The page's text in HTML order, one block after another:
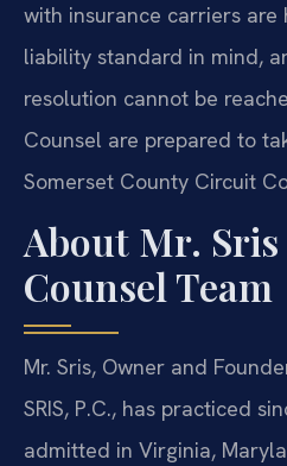
with insurance carriers
liability standard in mind,
resolution cannot be
Counsel are prepared to
Somerset County Circuit
About Mr.
Counsel Team
Mr. Sris, Owner and
SRIS, P.C., has practiced
admitted in Virginia,